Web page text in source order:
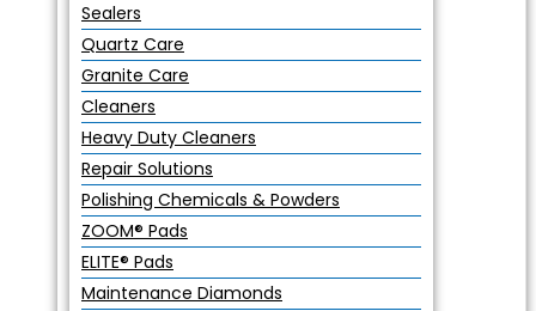
Sealers
Quartz Care
Granite Care
Cleaners
Heavy Duty Cleaners
Repair Solutions
Polishing Chemicals & Powders
ZOOM® Pads
ELITE® Pads
Maintenance Diamonds